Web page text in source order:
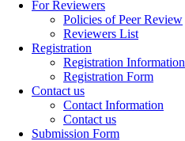
For Reviewers
Policies of Peer Review
Reviewers List
Registration
Registration Information
Registration Form
Contact us
Contact Information
Contact us
Submission Form